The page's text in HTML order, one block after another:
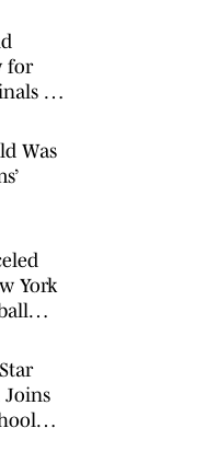
for
in
Was
York
Joins